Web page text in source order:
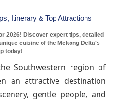
Itinerary & Top Attractions
2026! Discover expert tips, detailed
cuisine of the Mekong Delta's
today!
Southwestern region of
an attractive destination
gentle people, and